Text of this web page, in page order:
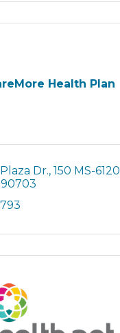
Health Plan
Dr. 150 MS-6120
90703